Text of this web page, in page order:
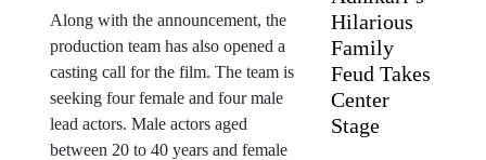
Along with the announcement, the
production team has also opened a
casting call for the film. The team is
seeking four female and four male
lead actors. Male actors aged
between 20 to 40 years and female
Hilarious
Family
Feud Takes
Center
Stage